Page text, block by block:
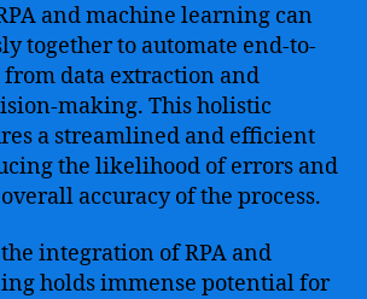
and machine learning can
together to automate end-to-
from data extraction and
making. This holistic
a streamlined and efficient
the likelihood of errors and
accuracy of the process.
integration of RPA and
holds immense potential for